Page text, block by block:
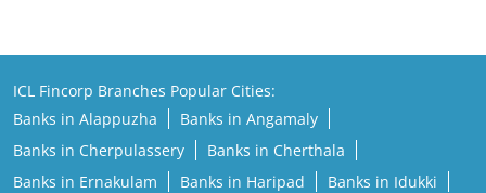
ICL Fincorp Branches Popular Cities:
Banks in Alappuzha
Banks in Angamaly
Banks in Cherpulassery
Banks in Cherthala
Banks in Ernakulam
Banks in Haripad
Banks in Idukki